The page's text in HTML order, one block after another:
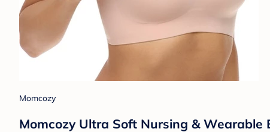
Momcozy
Momcozy Ultra Soft Nursing & Wearable